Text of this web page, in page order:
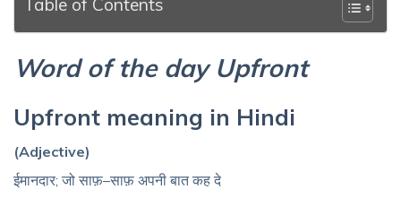
Table of Contents
Word of the day Upfront
Upfront meaning in Hindi
(Adjective)
ईमानदार; जो साफ़–साफ़ अपनी बात कह दे